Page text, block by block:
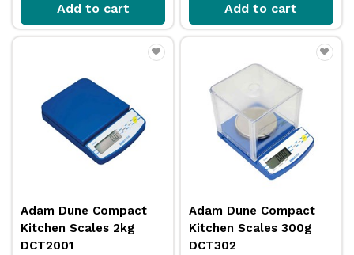
Add to cart Add to cart
Adam Dune Compact
Kitchen Scales 2kg
DCT2001
Adam Dune Compact
Kitchen Scales 300g
DCT302